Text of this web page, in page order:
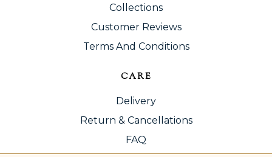
Collections
Customer Reviews
Terms And Conditions
CARE
Delivery
Return & Cancellations
FAQ